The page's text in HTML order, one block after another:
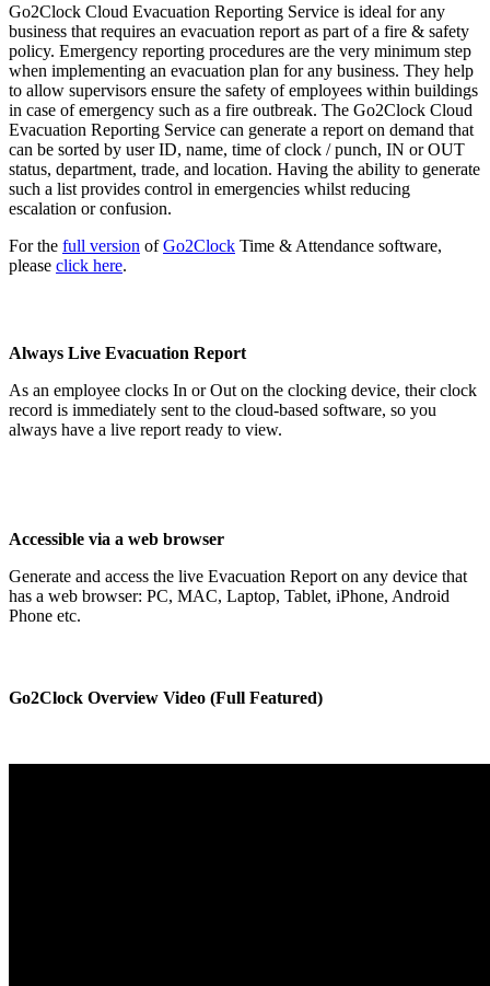
Go2Clock Cloud Evacuation Reporting Service is ideal for any
business that requires an evacuation report as part of a fire & safety
policy. Emergency reporting procedures are the very minimum step
when implementing an evacuation plan for any business. They help
to allow supervisors ensure the safety of employees within buildings
in case of emergency such as a fire outbreak. The Go2Clock Cloud
Evacuation Reporting Service can generate a report on demand that
can be sorted by user ID, name, time of clock / punch, IN or OUT
status, department, trade, and location. Having the ability to generate
such a list provides control in emergencies whilst reducing
escalation or confusion.
For the full version ofGo2Clock Time & Attendance software,
please click here.
Always Live Evacuation Report
As an employee clocks In or Out on the clocking device, their clock
record is immediately sent to the cloud-based software, so you
always have a live report ready to view.
Accessible via a web browser
Generate and access the live Evacuation Report on any device that
has a web browser: PC, MAC, Laptop, Tablet, iPhone, Android
Phone etc.
Go2Clock Overview Video (Full Featured)